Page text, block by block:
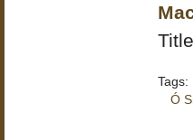
Tags:
Ó